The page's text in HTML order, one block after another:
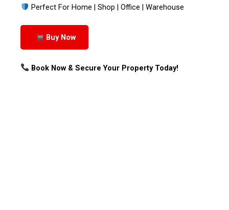
Perfect For Home | Shop | Office | Warehouse
Buy Now
Book Now & Secure Your Property Today!